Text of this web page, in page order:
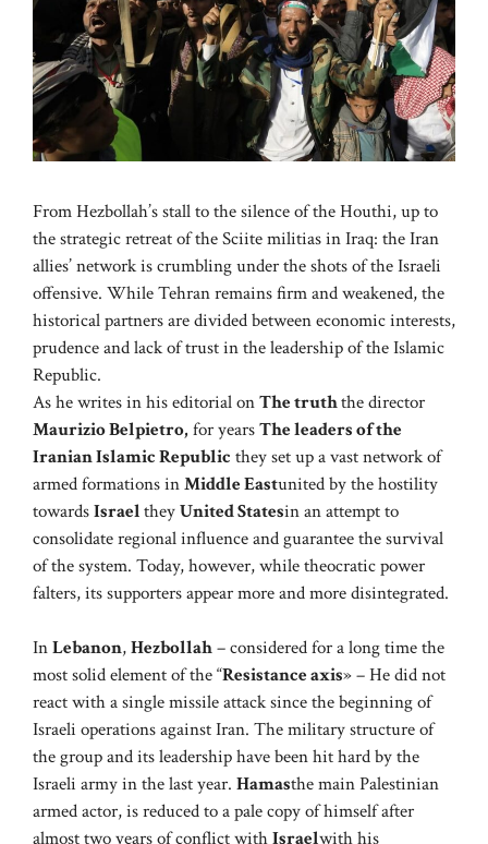
From Hezbollah’s stall to the silence of the Houthi, up to
the strategic retreat of the Sciite militias in Iraq: the Iran
allies’ network is crumbling under the shots of the Israeli
offensive. While Tehran remains firm and weakened, the
historical partners are divided between economic interests,
prudence and lack of trust in the leadership of the Islamic
Republic.
As he writes in his editorial onThe truththe director
Maurizio Belpietro, for yearsThe leaders of the
Iranian Islamic Republic they set up a vast network of
armed formations inMiddle Eastunited by the hostility
towardsIsraeltheyUnited Statesin an attempt to
consolidate regional influence and guarantee the survival
of the system. Today, however, while theocratic power
falters, its supporters appear more and more disintegrated.
InLebanon,Hezbollah– considered for a long time the
most solid element of the “Resistance axis» – He did not
react with a single missile attack since the beginning of
Israeli operations against Iran. The military structure of
the group and its leadership have been hit hard by the
Israeli army in the last year. Hamasthe main Palestinian
armed actor, is reduced to a pale copy of himself after
almost two years of conflict withIsraelwith his